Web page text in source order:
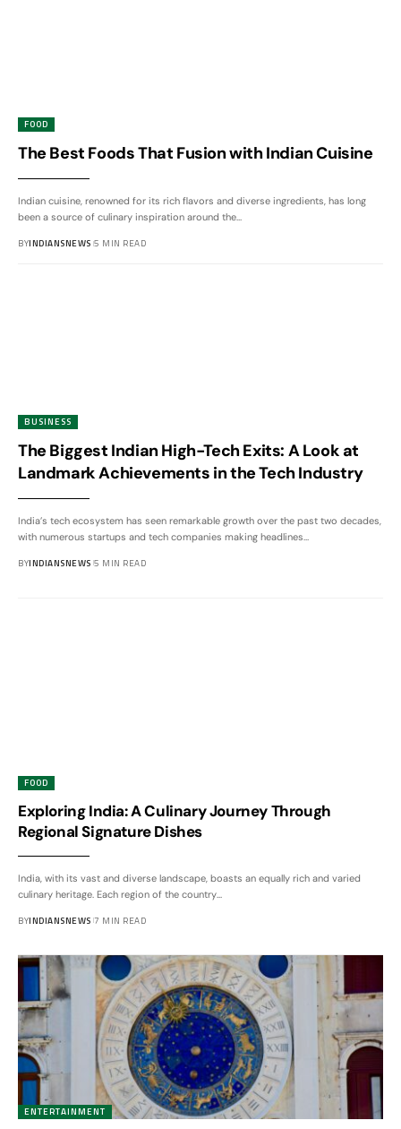
FOOD
The Best Foods That Fusion with Indian Cuisine
Indian cuisine, renowned for its rich flavors and diverse ingredients, has long
been a source of culinary inspiration around the…
BYINDIANSNEWS 5 MIN READ
BUSINESS
The Biggest Indian High-Tech Exits: A Look at
Landmark Achievements in the Tech Industry
India’s tech ecosystem has seen remarkable growth over the past two decades,
with numerous startups and tech companies making headlines…
BYINDIANSNEWS 5 MIN READ
FOOD
Exploring India: A Culinary Journey Through
Regional Signature Dishes
India, with its vast and diverse landscape, boasts an equally rich and varied
culinary heritage. Each region of the country
BYINDIANSNEWS 7 MIN READ
ENTERTAINMENT